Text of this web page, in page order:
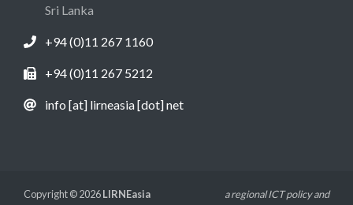
Sri Lanka
+94 (0)11 267 1160
+94 (0)11 267 5212
info [at] lirneasia [dot] net
Copyright © 2026LIRNEasia a regional ICT policy and